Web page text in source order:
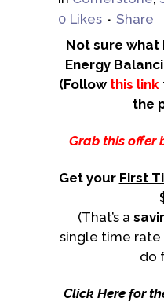
0 Likes
Share
Not sure what
Energy
(Follow this link
the
Grab this offer
Get your First
(That’s a
single time rate
do
Click Here for